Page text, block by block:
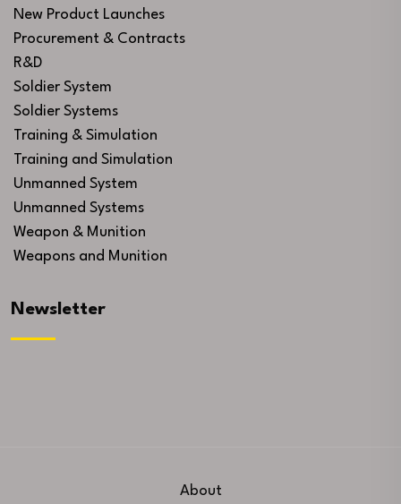
New Product Launches
Procurement & Contracts
R&D
Soldier System
Soldier Systems
Training & Simulation
Training and Simulation
Unmanned System
Unmanned Systems
Weapon & Munition
Weapons and Munition
Newsletter
About